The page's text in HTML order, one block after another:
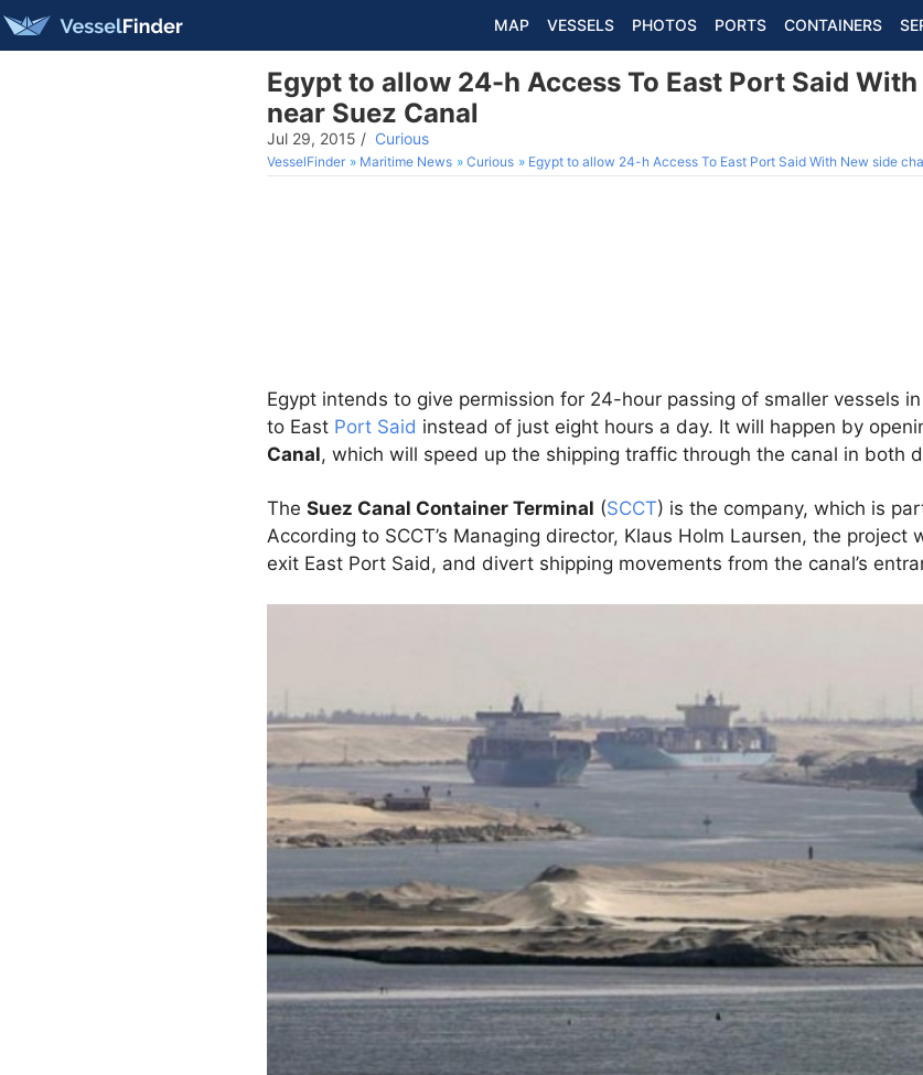
MAP VESSELS PHOTOS PORTS CONTAINERS
Egypt to allow 24-h Access To East Port Said
near Suez Canal
Jul 29, 2015 / Curious
VesselFinder Maritime News Curious Egypt to allow 24-h Access To East Port Said With New side
Egypt intends to give permission for 24-hour passing of smaller vessels
to East Port Said instead of just eight hours a day. It will happen by
Canal, which will speed up the shipping traffic through the canal in both
The Suez Canal Container Terminal (SCCT) is the company, which is
According to SCCT’s Managing director, Klaus Holm Laursen, the project
exit East Port Said, and divert shipping movements from the canal’s